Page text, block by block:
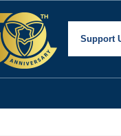
Support